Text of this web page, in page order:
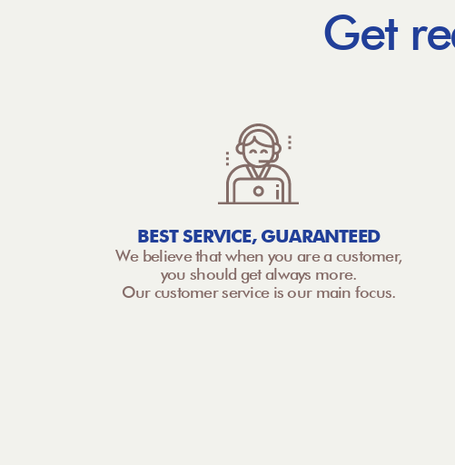
Get
BEST SERVICE, GUARANTEED
We believe that when you are a customer,
you should get always more.
Our customer service is our main focus.